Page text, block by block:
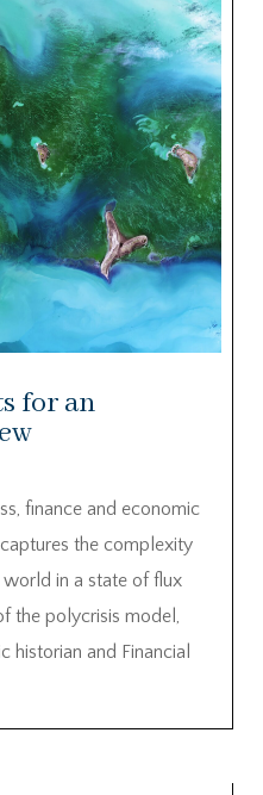
for an
finance and economic
the complexity
world in a state of flux
the polycrisis model,
historian and Financial